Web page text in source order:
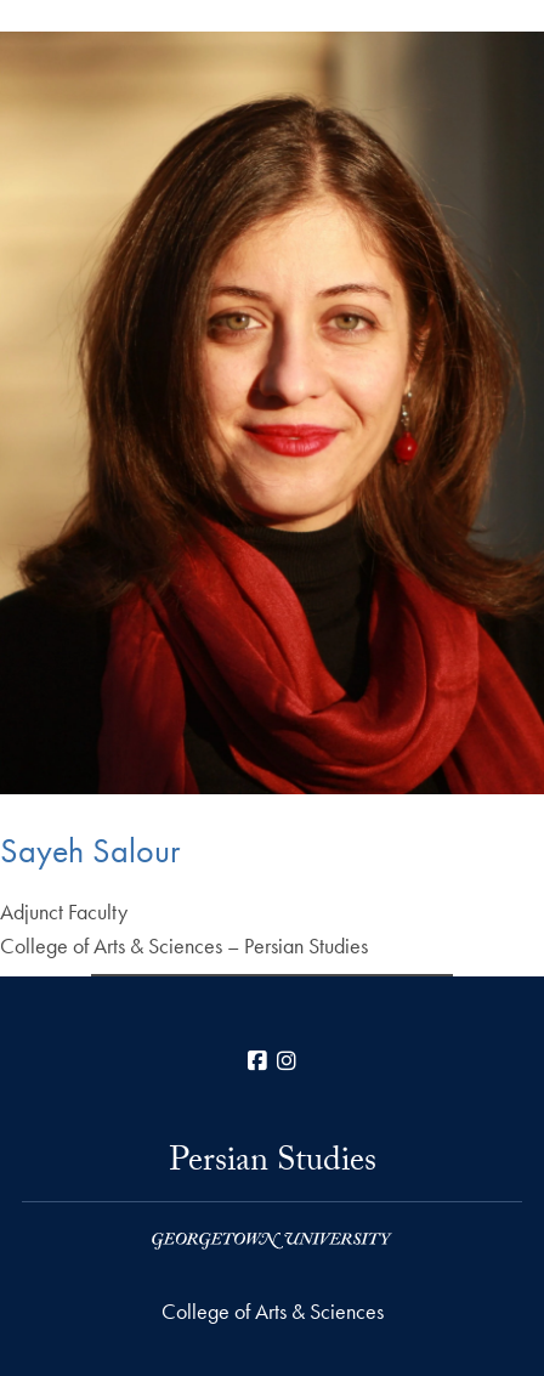
Sayeh Salour
Adjunct Faculty
College of Arts & Sciences – Persian Studies
Facebook
Persian Studies
College of Arts & Sciences